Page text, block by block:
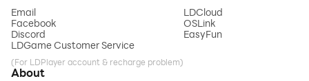
Email
Facebook
Discord
LDGame Customer Service
(For LDPlayer account & recharge problem)
LDCloud
OSLink
EasyFun
About